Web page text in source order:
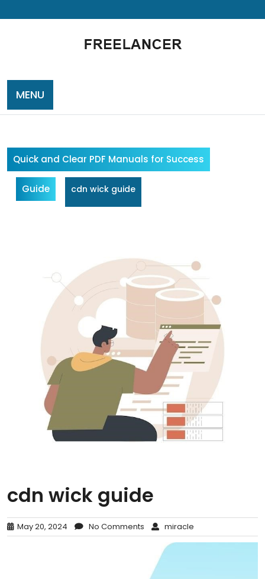
to
MENU
Quick and Clear PDF Manuals for Success
Guide cdn wick guide
cdn wick guide
May 20, 2024 No Comments miracle